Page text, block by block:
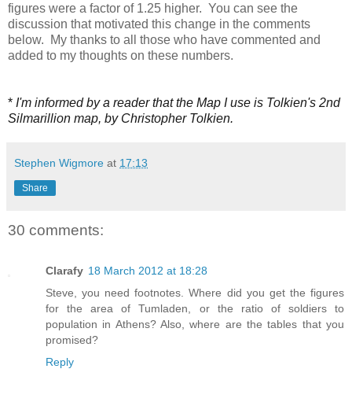
figures were a factor of 1.25 higher. You can see the
discussion that motivated this change in the comments
below. My thanks to all those who have commented and
added to my thoughts on these numbers.
* I'm informed by a reader that the Map I use is Tolkien's 2nd
Silmarillion map, by Christopher Tolkien.
Stephen Wigmore at 17:13
Share
30 comments:
Clarafy 18 March 2012 at 18:28
Steve, you need footnotes. Where did you get the figures
for the area of Tumladen, or the ratio of soldiers to
population in Athens? Also, where are the tables that you
promised?
Reply